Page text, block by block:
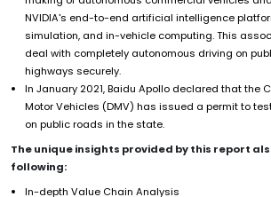
NVIDIA's end-to-end artificial intelligence
simulation, and in-vehicle computing. This
deal with completely autonomous driving on
highways securely.
In January 2021, Baidu Apollo declared that the
Motor Vehicles (DMV) has issued a permit to
on public roads in the state.
The unique insights provided by this report
following:
In-depth Value Chain Analysis